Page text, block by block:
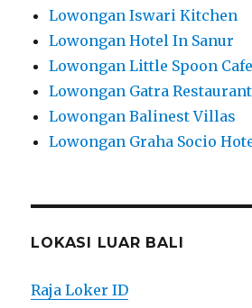
Lowongan Iswari Kitchen
Lowongan Hotel In Sanur
Lowongan Little Spoon
Lowongan Gatra Restaurant
Lowongan Balinest Villas
Lowongan Graha Socio
LOKASI LUAR BALI
Raja Loker ID